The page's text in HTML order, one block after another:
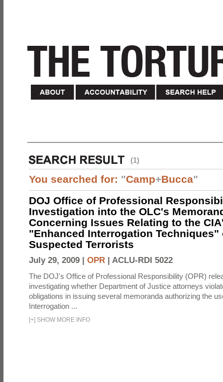
(1)
You searched for: "Camp+Bucca"
DOJ Office of Professional
Investigation into the OLC's
Concerning Issues Relating to the
"Enhanced Interrogation Techniques"
Suspected Terrorists
July 29, 2009 | OPR | ACLU-RDI 5022
The DOJ's Office of Professional Responsibility (OPR)
investigating whether Department of Justice attorneys
obligations in issuing several memoranda authorizing the
Interrogation ...
[+] SHOW MORE INFO